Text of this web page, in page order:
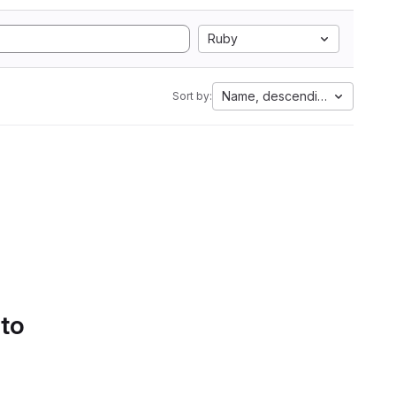
Ruby
Sort by: Name, descending